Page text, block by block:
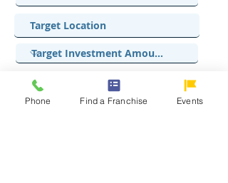
Phone Find a Franchise Events